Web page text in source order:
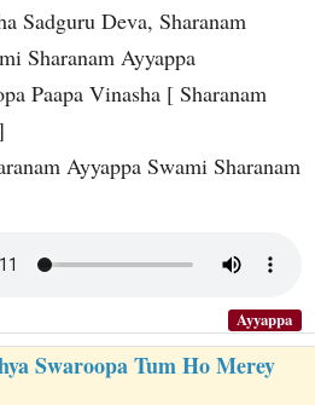
Sadguru Deva, Sharanam
Sharanam Ayyappa
Paapa Vinasha [ Sharanam
Ayyappa Swami Sharanam
Ayyappa
Swaroopa Tum Ho Merey